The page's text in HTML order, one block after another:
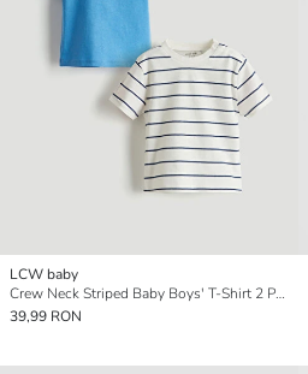
LCW baby
Crew Neck Striped Baby Boys' T-Shirt 2 Pack
39,99 RON